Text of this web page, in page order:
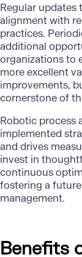
Regular updates
alignment with
practices.
additional
organizations to
more excellent
improvements,
cornerstone of
Robotic process
implemented
and drives
invest in
continuous
fostering a
management.
Benefits